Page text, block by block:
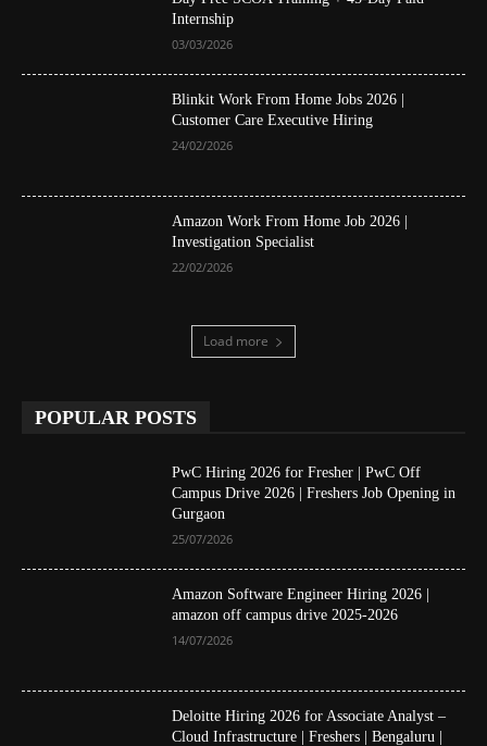
Internship
03/03/2026
Blinkit Work From Home Jobs 2026 |
Customer Care Executive Hiring
24/02/2026
Amazon Work From Home Job 2026 |
Investigation Specialist
22/02/2026
Load more
POPULAR POSTS
PwC Hiring 2026 for Fresher | PwC Off
Campus Drive 2026 | Freshers Job Opening in
Gurgaon
25/07/2026
Amazon Software Engineer Hiring 2026 |
amazon off campus drive 2025-2026
14/07/2026
Deloitte Hiring 2026 for Associate Analyst –
Cloud Infrastructure | Freshers | Bengaluru |